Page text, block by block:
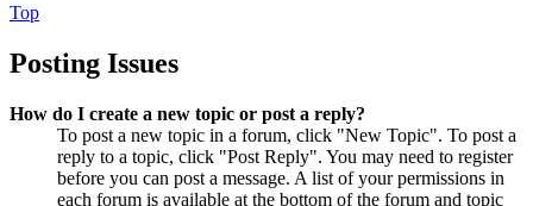
Top
Posting Issues
How do I create a new topic or post a reply?
To post a new topic in a forum, click "New Topic". To post a
reply to a topic, click "Post Reply". You may need to register
before you can post a message. A list of your permissions in
each forum is available at the bottom of the forum and topic